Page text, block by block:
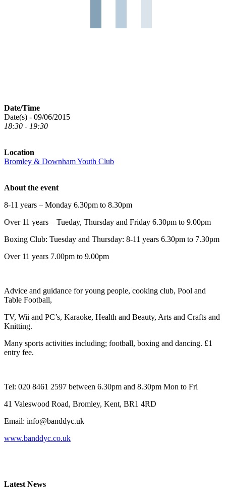
Date/Time
Date(s) - 09/06/2015
18:30 - 19:30
Location
Bromley & Downham Youth Club
About the event
8-11 years – Monday 6.30pm to 8.30pm
Over 11 years – Tueday, Thursday and Friday 6.30pm to 9.00pm
Boxing Club: Tuesday and Thursday: 8-11 years 6.30pm to 7.30pm
Over 11 years 7.00pm to 9.00pm
Advice and guidance for young people, cooking club, Pool and
Table Football,
TV, Wii and PC’s, Karaoke, Health and Beauty, Arts and Crafts and
Knitting.
Many sports activities including; football, boxing and dancing. £1
entry fee.
Tel: 020 8461 2597 between 6.30pm and 8.30pm Mon to Fri
41 Valeswood Road, Bromley, Kent, BR1 4RD
Email: info@banddyc.uk
www.banddyc.co.uk
Latest News